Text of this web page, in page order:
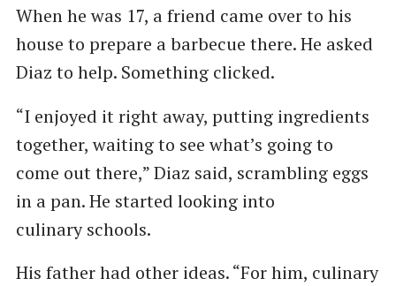
When he was 17, a friend came over to his
house to prepare a barbecue there. He asked
Diaz to help. Something clicked.
“I enjoyed it right away, putting ingredients
together, waiting to see what’s going to
come out there,” Diaz said, scrambling eggs
in a pan. He started looking into
culinary schools.
His father had other ideas. ​“For him, culinary